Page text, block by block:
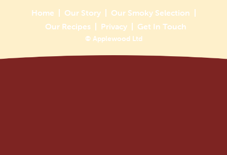
Home Our Story
Our Smoky Selection
Our Recipes
Privacy Get In Touch
© Applewood Ltd